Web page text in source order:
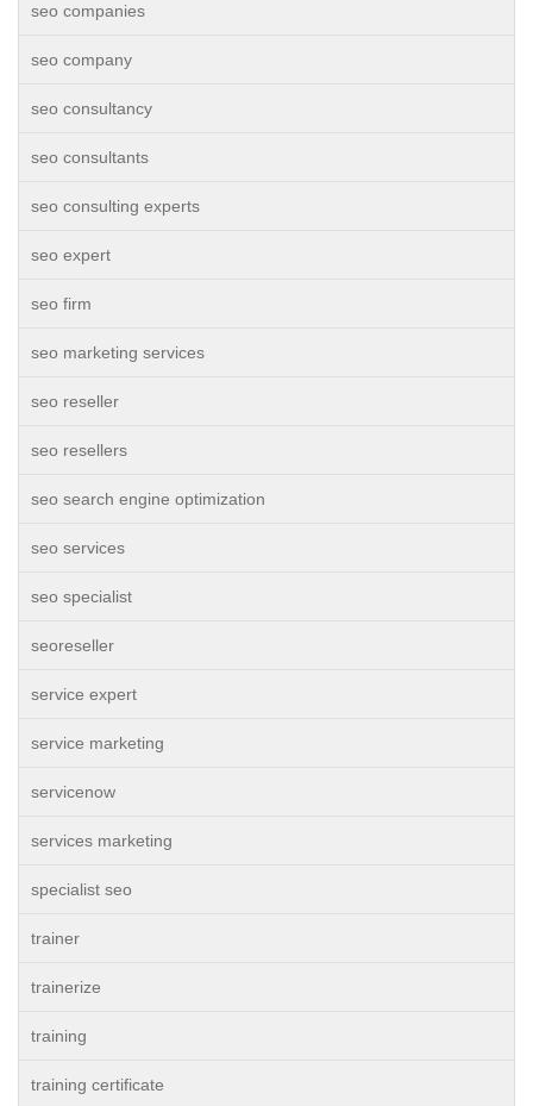
seo companies
seo company
seo consultancy
seo consultants
seo consulting experts
seo expert
seo firm
seo marketing services
seo reseller
seo resellers
seo search engine optimization
seo services
seo specialist
seoreseller
service expert
service marketing
servicenow
services marketing
specialist seo
trainer
trainerize
training
training certificate